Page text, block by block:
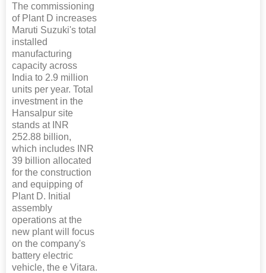
The commissioning
of Plant D increases
Maruti Suzuki's total
installed
manufacturing
capacity across
India to 2.9 million
units per year. Total
investment in the
Hansalpur site
stands at INR
252.88 billion,
which includes INR
39 billion allocated
for the construction
and equipping of
Plant D. Initial
assembly
operations at the
new plant will focus
on the company's
battery electric
vehicle, the e Vitara.